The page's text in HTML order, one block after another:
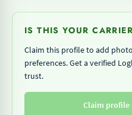
IS THIS YOUR
Claim this profile to add
preferences. Get a verified
trust.
Claim profile